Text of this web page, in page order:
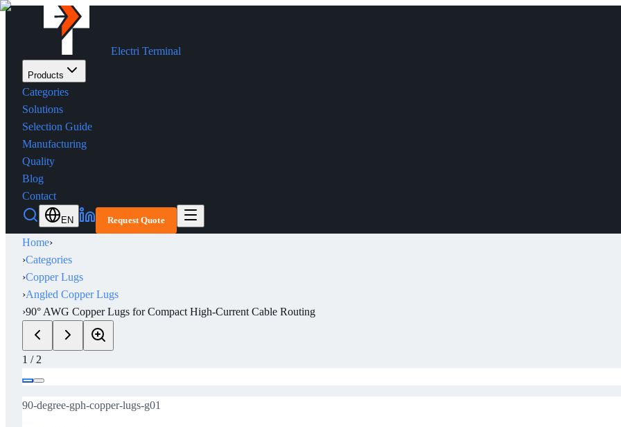
Electri Terminal
Products
Categories
Solutions
Selection Guide
Manufacturing
Quality
Blog
Contact
EN Request Quote
Home›
›Categories
›Copper Lugs
›Angled Copper Lugs
›90° AWG Copper Lugs for Compact High-Current Cable Routing
1 / 2
90-degree-gph-copper-lugs-g01